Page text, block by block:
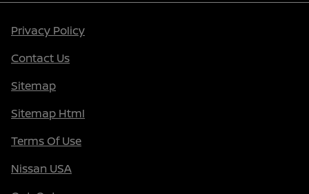
Privacy Policy
Contact Us
Sitemap
Sitemap Html
Terms Of Use
Nissan USA